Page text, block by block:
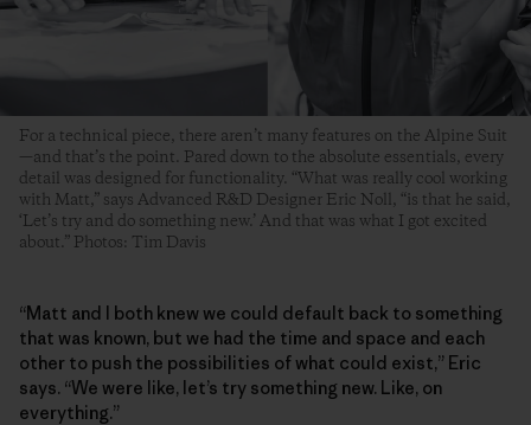
For a technical piece, there aren’t many features on the Alpine Suit
—and that’s the point. Pared down to the absolute essentials, every
detail was designed for functionality. “What was really cool working
with Matt,” says Advanced R&D Designer Eric Noll, “is that he said,
‘Let’s try and do something new.’ And that was what I got excited
about.” Photos: Tim Davis
“Matt and I both knew we could default back to something
that was known, but we had the time and space and each
other to push the possibilities of what could exist,” Eric
says. “We were like, let’s try something new. Like, on
everything.”